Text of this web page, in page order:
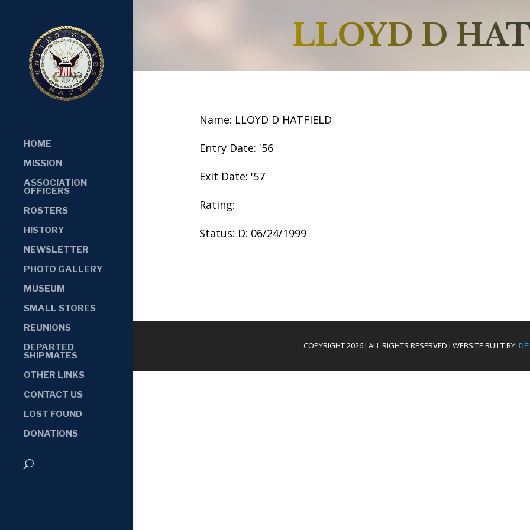
HOME
MISSION
ASSOCIATION
OFFICERS
ROSTERS
HISTORY
NEWSLETTER
PHOTO GALLERY
MUSEUM
SMALL STORES
REUNIONS
DEPARTED
SHIPMATES
OTHER LINKS
CONTACT US
LOST FOUND
DONATIONS
LLOYD D
Name: LLOYD D HATFIELD
Entry Date: '56
Exit Date: '57
Rating:
Status: D: 06/24/1999
COPYRIGHT 2026 I ALL RIGHTS RESERVED I WEBSITE BUILT BY: